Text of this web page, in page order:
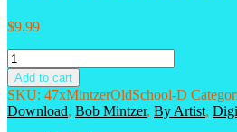
$9.99
Bob
Mintzer
Big
Band
-
Add to cart
SKU: 47xMintzerOldSchool-D
Download, Bob Mintzer, By Artist,